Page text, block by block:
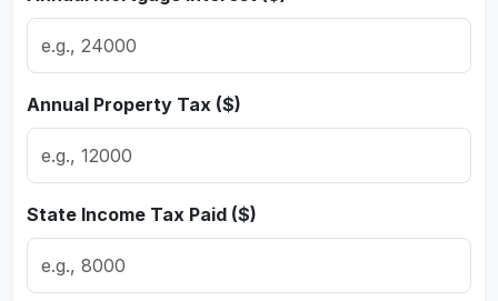
Annual Property Tax ($)
State Income Tax Paid ($)